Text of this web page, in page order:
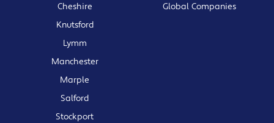
Cheshire
Knutsford
Lymm
Manchester
Marple
Salford
Stockport
Global Companies